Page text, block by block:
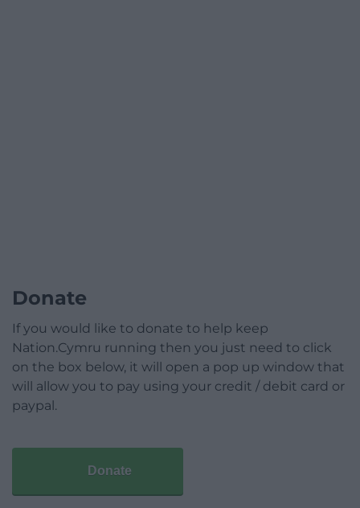
Donate
If you would like to donate to help keep
Nation.Cymru running then you just need to click
on the box below, it will open a pop up window that
will allow you to pay using your credit / debit card or
paypal.
Donate